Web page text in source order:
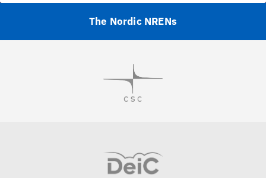
The Nordic NRENs
Visit
Visit